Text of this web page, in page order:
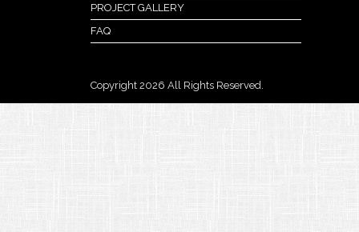
PROJECT GALLERY
FAQ
Copyright 2026 All Rights Reserved.